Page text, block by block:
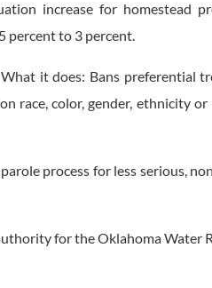
increase for homestead
percent to 3 percent.
it does: Bans preferential
race, color, gender, ethnicity
process for less serious,
for the Oklahoma Water